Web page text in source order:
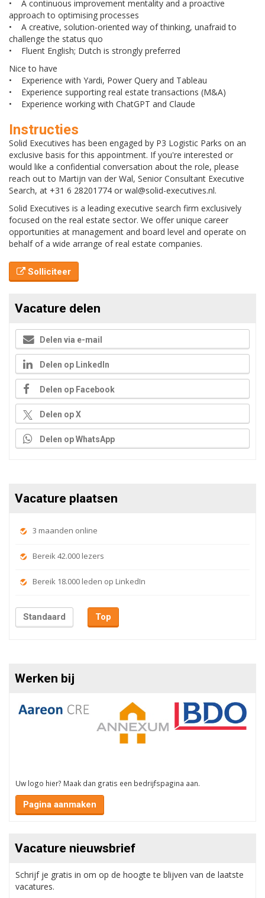
• A continuous improvement mentality and a proactive
approach to optimising processes
• A creative, solution-oriented way of thinking, unafraid to
challenge the status quo
• Fluent English; Dutch is strongly preferred
Nice to have
• Experience with Yardi, Power Query and Tableau
• Experience supporting real estate transactions (M&A)
• Experience working with ChatGPT and Claude
Instructies
Solid Executives has been engaged by P3 Logistic Parks on an
exclusive basis for this appointment. If you're interested or
would like a confidential conversation about the role, please
reach out to Martijn van der Wal, Senior Consultant Executive
Search, at +31 6 28201774 or wal@solid-executives.nl.
Solid Executives is a leading executive search firm exclusively
focused on the real estate sector. We offer unique career
opportunities at management and board level and operate on
behalf of a wide arrange of real estate companies.
Solliciteer
Vacature delen
Delen via e-mail
Delen op LinkedIn
Delen op Facebook
Delen op X
Delen op WhatsApp
Vacature plaatsen
3 maanden online
Bereik 42.000 lezers
Bereik 18.000 leden op LinkedIn
Standaard Top
Werken bij
Uw logo hier? Maak dan gratis een bedrijfspagina aan.
Pagina aanmaken
Vacature nieuwsbrief
Schrijf je gratis in om op de hoogte te blijven van de laatste
vacatures.